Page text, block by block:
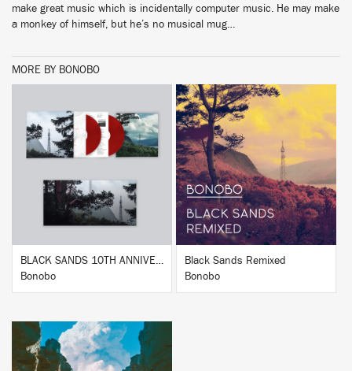
make great music which is incidentally computer music. He may make
a monkey of himself, but he’s no musical mug…
MORE BY BONOBO
BLACK SANDS 10TH ANNIVERSARY
Bonobo
BUY
Black Sands Remixed
Bonobo